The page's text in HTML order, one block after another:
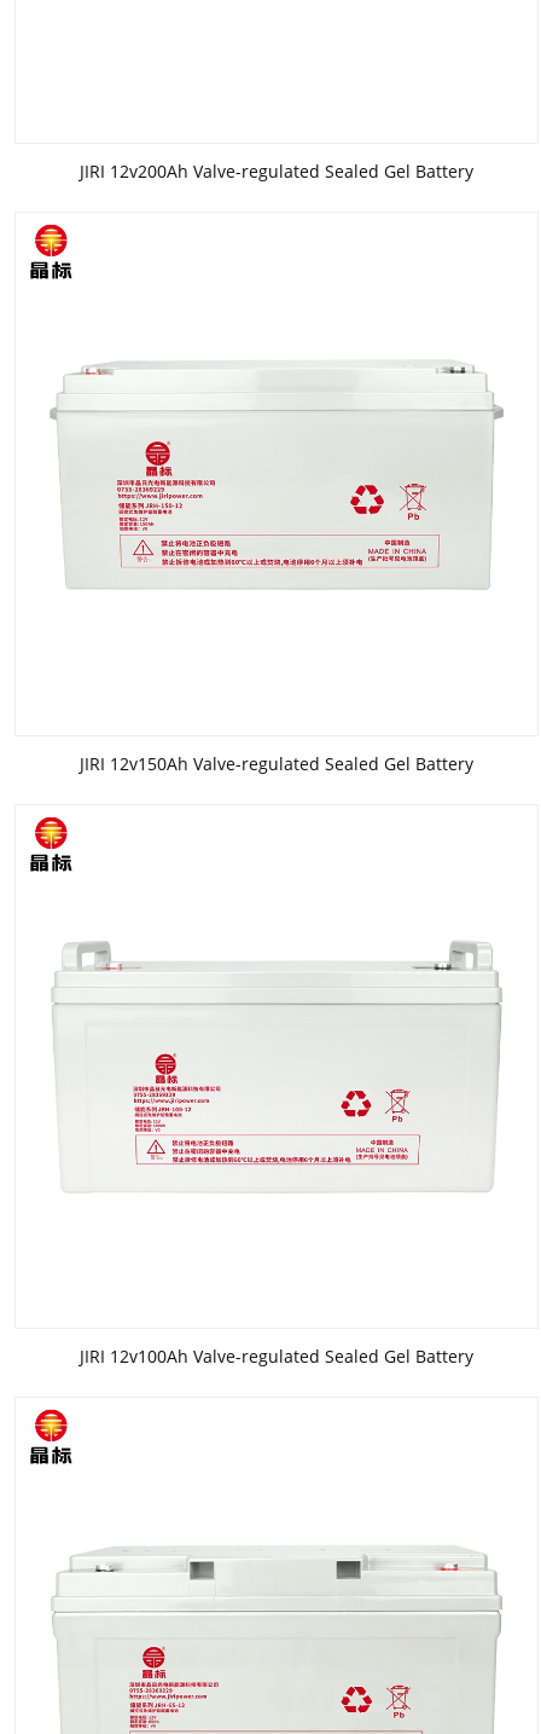
JIRI 12v200Ah Valve-regulated Sealed Gel Battery
JIRI 12v150Ah Valve-regulated Sealed Gel Battery
JIRI 12v100Ah Valve-regulated Sealed Gel Battery